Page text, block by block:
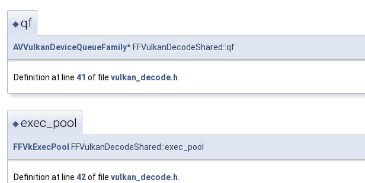
◆qf
AVVulkanDeviceQueueFamily* FFVulkanDecodeShared::qf
Definition at line 41 of file vulkan_decode.h
◆exec_pool
FFVkExecPool FFVulkanDecodeShared::exec_pool
Definition at line 42of file vulkan_decode.h